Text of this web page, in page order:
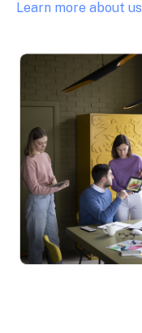
Learn more about us